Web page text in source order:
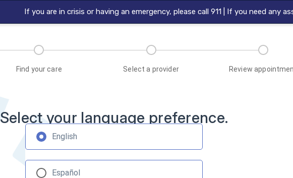
If you are in crisis or having an emergency, please call 911 | If you need any
Find your care Select a provider Review
Select your language preference.
English
Español